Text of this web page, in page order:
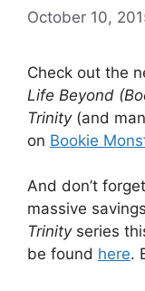
October 10,
Check out the
Life Beyond
Trinity (and
on Bookie
And don’t
massive
Trinity series
be found here.